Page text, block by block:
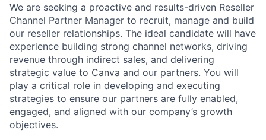
We are seeking a proactive and results-driven Reseller
Channel Partner Manager to recruit, manage and build
our reseller relationships. The ideal candidate will have
experience building strong channel networks, driving
revenue through indirect sales, and delivering
strategic value to Canva and our partners. You will
play a critical role in developing and executing
strategies to ensure our partners are fully enabled,
engaged, and aligned with our company’s growth
objectives.